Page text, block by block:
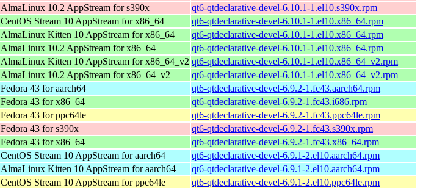
AlmaLinux 10.2 AppStream for s390x
qt6-qtdeclarative-devel-6.10.1-1.el10.s390x.rpm
CentOS Stream 10 AppStream for x86_64
qt6-qtdeclarative-devel-6.10.1-1.el10.x86_64.rpm
AlmaLinux Kitten 10 AppStream for x86_64
qt6-qtdeclarative-devel-6.10.1-1.el10.x86_64.rpm
AlmaLinux 10.2 AppStream for x86_64
qt6-qtdeclarative-devel-6.10.1-1.el10.x86_64.rpm
AlmaLinux Kitten 10 AppStream for x86_64_v2 qt6-qtdeclarative-devel-6.10.1-1.el10.x86_64_v2.rpm
AlmaLinux 10.2 AppStream for x86_64_v2
qt6-qtdeclarative-devel-6.10.1-1.el10.x86_64_v2.rpm
Fedora 43 for aarch64
qt6-qtdeclarative-devel-6.9.2-1.fc43.aarch64.rpm
Fedora 43 for x86_64
qt6-qtdeclarative-devel-6.9.2-1.fc43.i686.rpm
Fedora 43 for ppc64le
qt6-qtdeclarative-devel-6.9.2-1.fc43.ppc64le.rpm
Fedora 43 for s390x
qt6-qtdeclarative-devel-6.9.2-1.fc43.s390x.rpm
Fedora 43 for x86_64
qt6-qtdeclarative-devel-6.9.2-1.fc43.x86_64.rpm
CentOS Stream 10 AppStream for aarch64
qt6-qtdeclarative-devel-6.9.1-2.el10.aarch64.rpm
AlmaLinux Kitten 10 AppStream for aarch64
qt6-qtdeclarative-devel-6.9.1-2.el10.aarch64.rpm
CentOS Stream 10 AppStream for ppc64le
qt6-qtdeclarative-devel-6.9.1-2.el10.ppc64le.rpm